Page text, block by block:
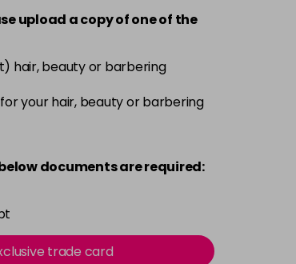
upload a copy ofoneof the
hair, beauty or barbering
your hair, beauty or barbering
documents are required:
trade card